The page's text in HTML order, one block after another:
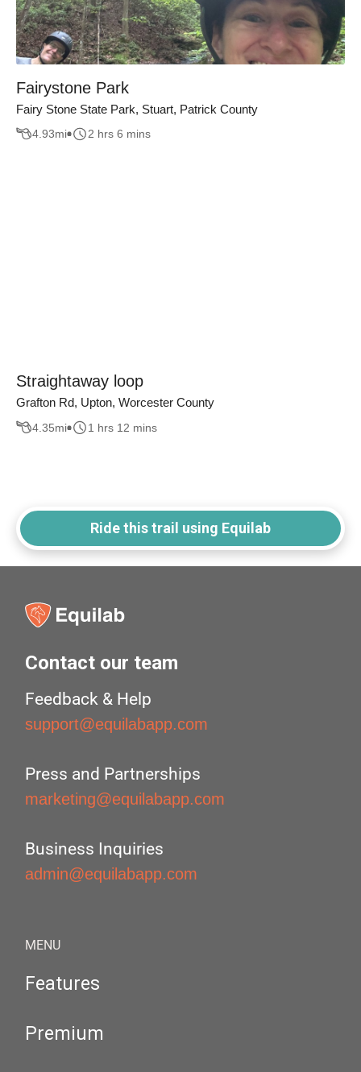
Fairystone Park
Fairy Stone State Park, Stuart, Patrick County
4.93mi 2 hrs 6 mins
Straightaway loop
Grafton Rd, Upton, Worcester County
4.35mi 1 hrs 12 mins
Ride this trail using Equilab
Contact our team
Feedback & Help
support@equilabapp.com
Press and Partnerships
marketing@equilabapp.com
Business Inquiries
admin@equilabapp.com
MENU
Features
Premium